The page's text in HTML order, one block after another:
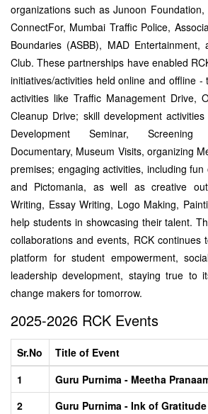
organizations such as Junoon
ConnectFor, Mumbai Traffic Police,
Boundaries (ASBB), MAD
Club. These partnerships have enabled
initiatives/activities held online and offline
activities like Traffic Management Drive,
Cleanup Drive; skill development
Development Seminar, Screening
Documentary, Museum Visits, organizing
premises; engaging activities, including
and Pictomania, as well as creative
Writing, Essay Writing, Logo Making,
help students in showcasing their talent.
collaborations and events, RCK continues
platform for student empowerment,
leadership development, staying true to
change makers for tomorrow.
2025-2026 RCK Events
Sr.No Title of Event
1
Guru Purnima - Meetha
2
Guru Purnima - Ink of Gratitude